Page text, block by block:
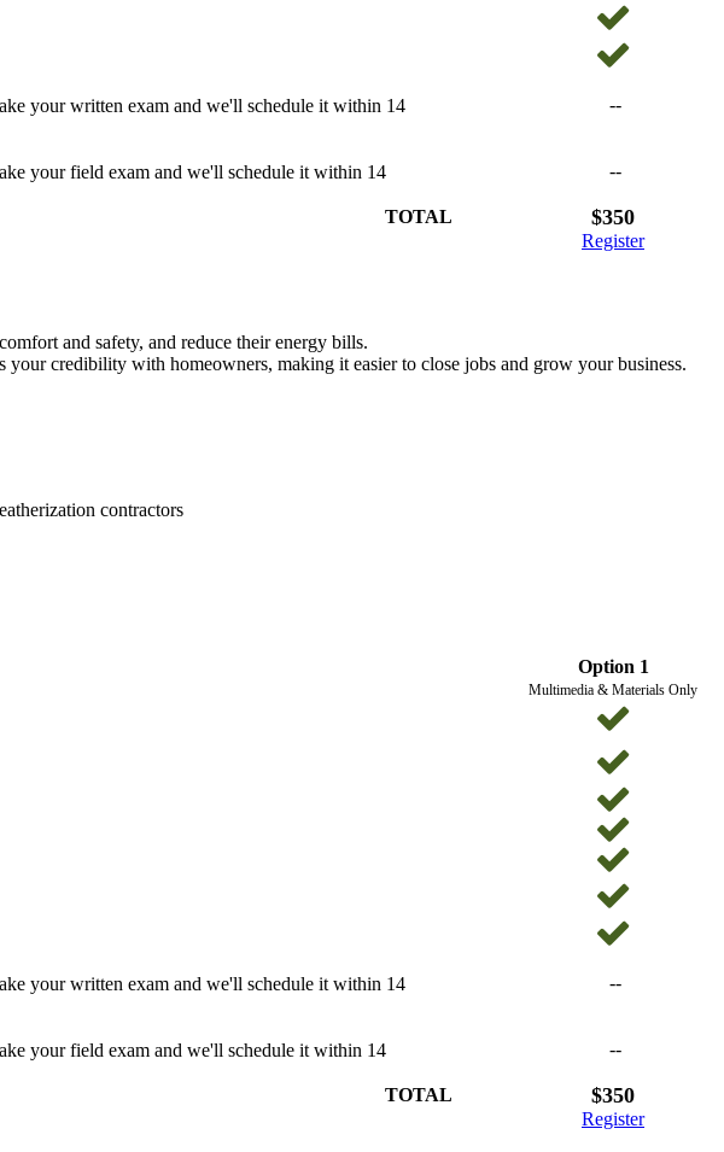
your written exam and we'll schedule it within 14
--
your field exam and we'll schedule it within 14
--
TOTAL $350
Register
and safety, and reduce their energy bills.
credibility with homeowners, making it easier to close jobs and grow your business.
contractors
Option 1
Multimedia & Materials Only
your written exam and we'll schedule it within 14
--
your field exam and we'll schedule it within 14
--
TOTAL $350
Register